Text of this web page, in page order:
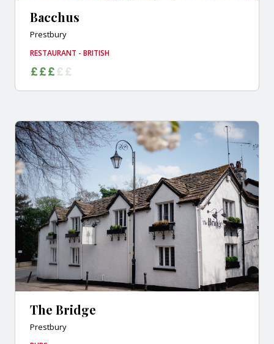
Bacchus
Prestbury
RESTAURANT - BRITISH
The Bridge
Prestbury